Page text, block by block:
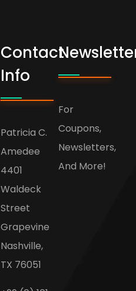
Contact
Info
Patricia C.
Amedee
4401
Waldeck
Street
Grapevine
Nashville,
TX 76051
For
Coupons,
Newsletters,
And More!